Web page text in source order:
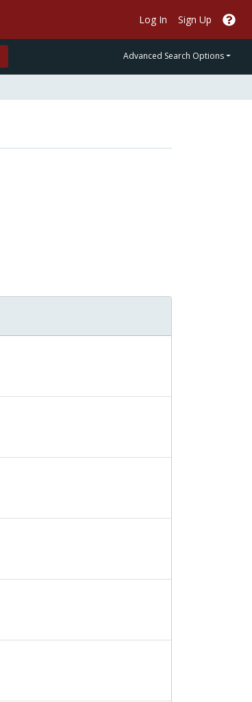
Log In Sign Up
Advanced Search Options